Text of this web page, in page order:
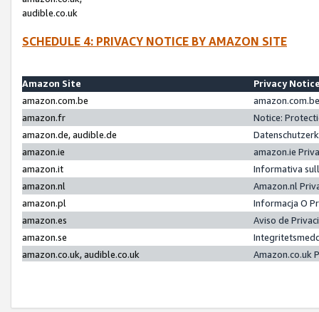
audible.co.uk
SCHEDULE 4: PRIVACY NOTICE BY AMAZON SITE
Amazon Site
Privacy
amazon.com.be
amazon.fr
Notice:
amazon.de, audible.de
amazon.ie
amazon.ie
amazon.it
Informativa
amazon.nl
Amazon.nl
amazon.pl
Informacja O
amazon.es
Aviso de
amazon.se
amazon.co.uk, audible.co.uk
Amazon.co.uk